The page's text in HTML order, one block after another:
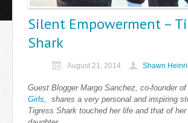
Silent Empowerment –
Shark
August 21, 2014 Shawn
Guest Blogger Margo Sanchez, co-founder of
Girls,
shares a very personal and inspiring
Tigress Shark touched her life and that of